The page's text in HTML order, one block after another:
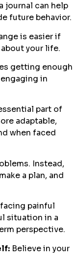
journal can help
future behavior.
is easier if
your life.
getting enough
in
part of
adaptable,
when faced
Instead,
a plan, and
painful
situation in a
perspective.
Believe in your